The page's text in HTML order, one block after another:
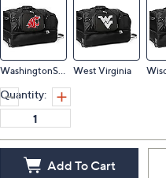
WashingtonState West Virginia
Quantity:
Add To Cart